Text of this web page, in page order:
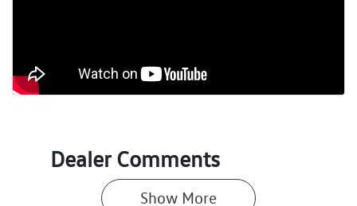
Dealer Comments
Show More